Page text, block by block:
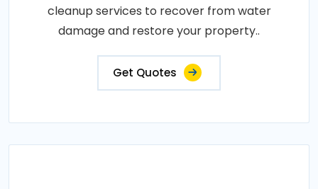
cleanup services to recover from water
damage and restore your property..
Get Quotes